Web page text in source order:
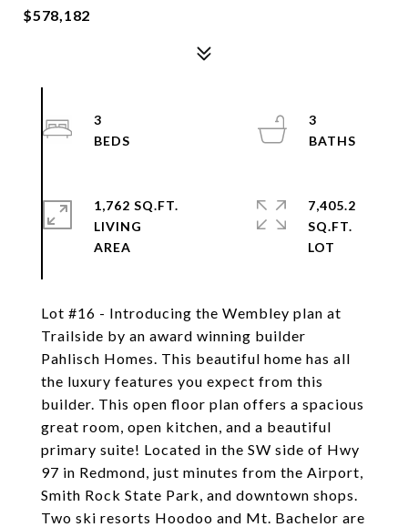
$578,182
Lot #16 - Introducing the Wembley plan at
Trailside by an award winning builder
Pahlisch Homes. This beautiful home has all
the luxury features you expect from this
builder. This open floor plan offers a spacious
great room, open kitchen, and a beautiful
primary suite! Located in the SW side of Hwy
97 in Redmond, just minutes from the Airport,
Smith Rock State Park, and downtown shops.
Two ski resorts Hoodoo and Mt. Bachelor are
3
3
1,762 SQ.FT.
LIVING
7,405.2
SQ.FT.